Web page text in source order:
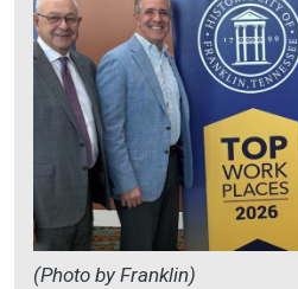
(Photo by Franklin)